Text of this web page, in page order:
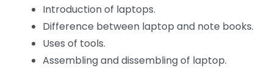
Introduction of laptops.
Difference between laptop and note books.
Uses of tools.
Assembling and dissembling of laptop.